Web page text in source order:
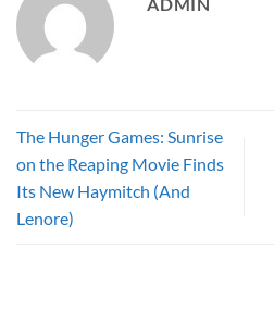
The Hunger Games: Sunrise
on the Reaping Movie Finds
Its New Haymitch (And
Lenore)